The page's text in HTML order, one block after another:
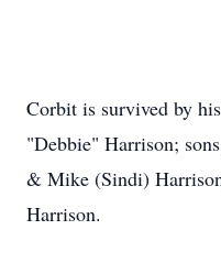
Corbit is survived by
"Debbie" Harrison;
& Mike (Sindi)
Harrison.